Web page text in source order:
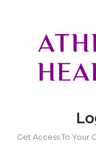
Get Access To Your